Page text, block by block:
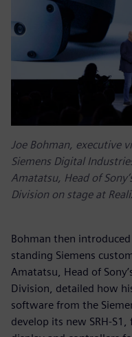
Joe Bohman, executive
Siemens Digital
Amatatsu, Head of
Division on stage at
Bohman then
standing Siemens
Amatatsu, Head of
Division, detailed how
software from the
develop its new SRH-